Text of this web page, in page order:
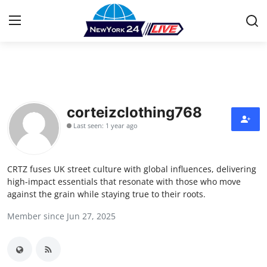
Contact
Press Release
Privacy Policy
About
News Network
Submit Press Release
corteizclothing768
Last seen: 1 year ago
CRTZ fuses UK street culture with global influences, delivering
high-impact essentials that resonate with those who move
against the grain while staying true to their roots.
Member since Jun 27, 2025